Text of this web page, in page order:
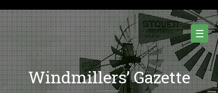
to
content
☰
Windmillers’ Gazette